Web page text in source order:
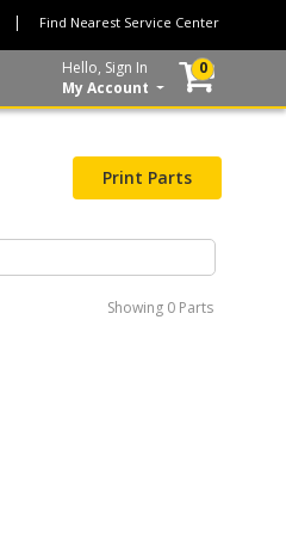
Find Nearest Service Center
Hello, Sign In
My Account
0
Print Parts
Showing 0 Parts